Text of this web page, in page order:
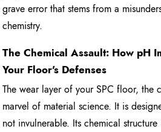
grave error that stems from a
chemistry.
The Chemical Assault: How pH
Your Floor's Defenses
The wear layer of your SPC floor, the
marvel of material science. It is
not invulnerable. Its chemical